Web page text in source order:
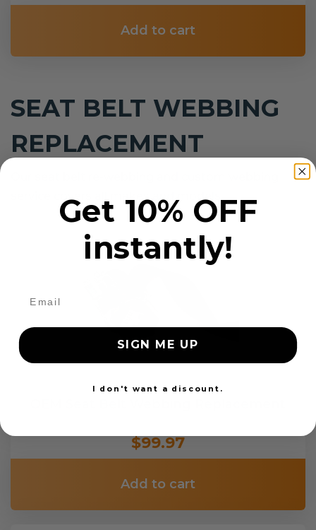
Add to cart
SEAT BELT WEBBING
REPLACEMENT
service covers all makes and models.
$99.97
Add to cart
Get 10% OFF
instantly!
SIGN ME UP
I don't want a discount.